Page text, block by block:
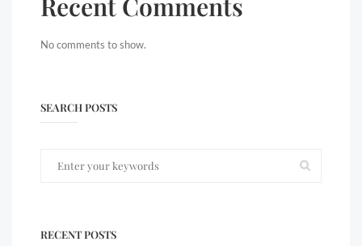
Recent Comments
No comments to show.
SEARCH POSTS
RECENT POSTS